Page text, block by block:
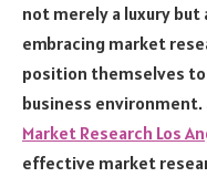
not merely a luxury but
embracing market
position themselves to
business environment.
Market Research Los
effective market